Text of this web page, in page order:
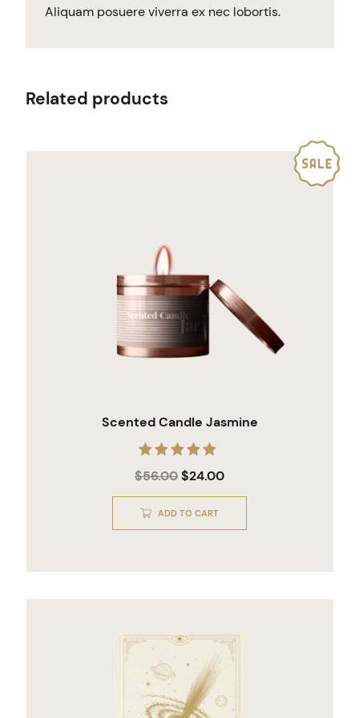
Aliquam posuere viverra ex nec lobortis.
Related products
Scented Candle Jasmine
Rated
5.00
out of 5
$56.00$24.00
ADD TO CART